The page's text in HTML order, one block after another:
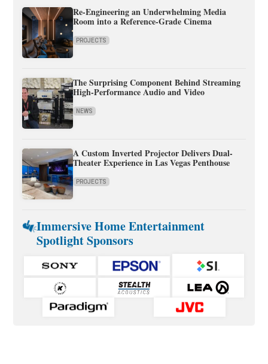
Re-Engineering an Underwhelming Media
Room into a Reference-Grade Cinema
PROJECTS
The Surprising Component Behind Streaming
High-Performance Audio and Video
NEWS
A Custom Inverted Projector Delivers Dual-
Theater Experience in Las Vegas Penthouse
PROJECTS
Immersive Home Entertainment
Spotlight Sponsors